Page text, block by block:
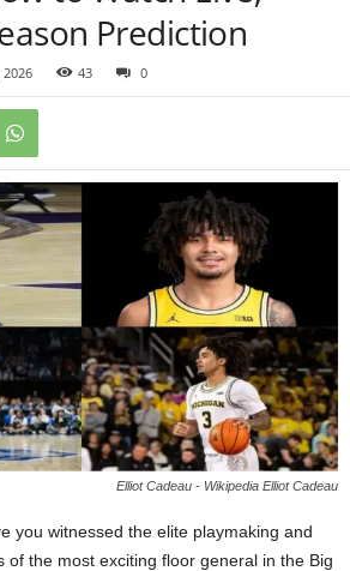
Prediction
43 0
Elliot Cadeau - Wikipedia Elliot Cadeau
you witnessed the elite playmaking and
of the most exciting floor general in the Big